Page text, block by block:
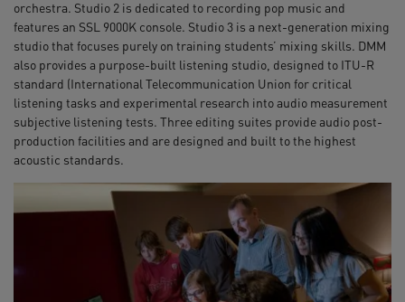
orchestra. Studio 2 is dedicated to recording pop music and
features an SSL 9000K console. Studio 3 is a next-generation mixing
studio that focuses purely on training students’ mixing skills. DMM
also provides a purpose-built listening studio, designed to ITU-R
standard (International Telecommunication Union for critical
listening tasks and experimental research into audio measurement
subjective listening tests. Three editing suites provide audio post-
production facilities and are designed and built to the highest
acoustic standards.